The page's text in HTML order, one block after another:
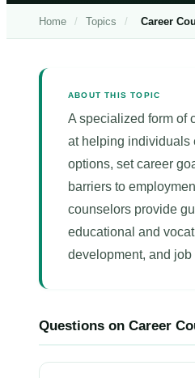
Home / Topics / Career
ABOUT THIS TOPIC
A specialized form of
at helping individuals
options, set career
barriers to
counselors provide
educational and
development, and
Questions on Career